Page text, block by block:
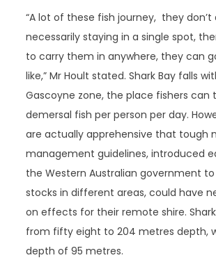
“A lot of these fish journey, they
necessarily staying in a single spot,
to carry them in anywhere, they can
like,” Mr Hoult stated. Shark Bay falls
Gascoyne zone, the place fishers can
demersal fish per person per day.
are actually apprehensive that tough
management guidelines, introduced
the Western Australian government
stocks in different areas, could have
on effects for their remote shire.
from fifty eight to 204 metres depth,
depth of 95 metres.